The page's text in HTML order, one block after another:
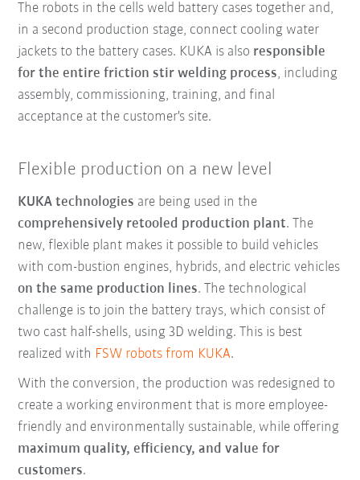
The robots in the cells weld battery cases together and,
in a second production stage, connect cooling water
jackets to the battery cases. KUKA is also responsible
for the entire friction stir welding process, including
assembly, commissioning, training, and final
acceptance at the customer's site.
Flexible production on a new level
KUKA technologies are being used in the
comprehensively retooled production plant. The
new, flexible plant makes it possible to build vehicles
with com-bustion engines, hybrids, and electric vehicles
on the same production lines. The technological
challenge is to join the battery trays, which consist of
two cast half-shells, using 3D welding. This is best
realized with FSW robots from KUKA.
With the conversion, the production was redesigned to
create a working environment that is more employee-
friendly and environmentally sustainable, while offering
maximum quality, efficiency, and value for
customers.